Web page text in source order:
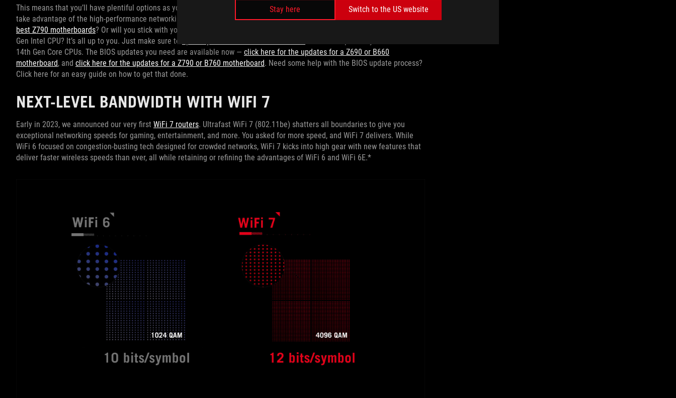
Stay here
Switch to the US website
This means that you’ll have plentiful options as you plan a new build or an upgrade. Will you upgrade your motherboard to
take advantage of the high-performance networking, abundant connectivity, and optimized power solutions ofour latest and
best Z790 motherboards? Or will you stick with your battle-hardened Z690 or Z790 motherboard while you upgrade to a 14th
Gen Intel CPU? It’s all up to you. Just make sure to
14th Gen Core CPUs. The BIOS updates you need are available now — click here for the updates for a Z690 or B660
motherboard, and click here for the updates for a Z790 or B760 motherboard. Need some help with the BIOS update process?
Click here for an easy guide on how to get that done.
NEXT-LEVEL BANDWIDTH WITH WIFI 7
Early in 2023, we announced our very first WiFi 7 routers. Ultrafast WiFi 7 (802.11be) shatters all boundaries to give you
exceptional networking speeds for gaming, entertainment, and more. You asked for more speed, and WiFi 7 delivers. While
WiFi 6 focused on congestion-busting tech designed for crowded networks, WiFi 7 kicks into high gear with new features that
deliver faster wireless speeds than ever, all while retaining or refining the advantages of WiFi 6 and WiFi 6E.*